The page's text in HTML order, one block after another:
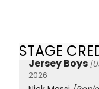
STAGE
Jersey Boys
2026